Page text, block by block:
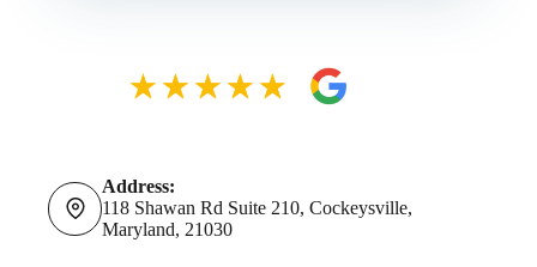
Address:
118 Shawan Rd Suite 210, Cockeysville,
Maryland, 21030